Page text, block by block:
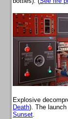
Explosive
Death). The
Sunset.